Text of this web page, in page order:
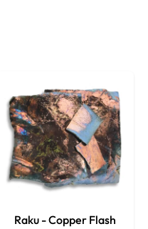
Raku - Copper Flash